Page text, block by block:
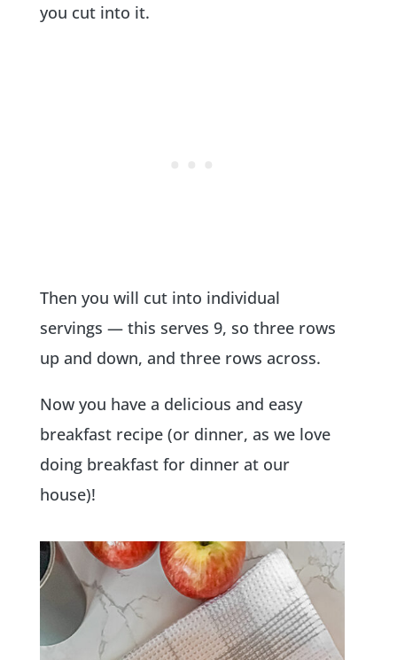
you cut into it.
Then you will cut into individual
servings — this serves 9, so three rows
up and down, and three rows across.
Now you have a delicious and easy
breakfast recipe (or dinner, as we love
doing breakfast for dinner at our
house)!